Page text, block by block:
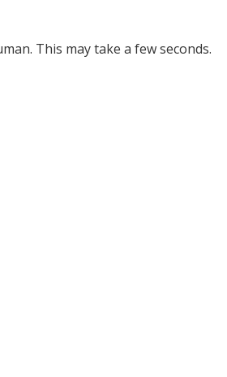
This may take a few seconds.